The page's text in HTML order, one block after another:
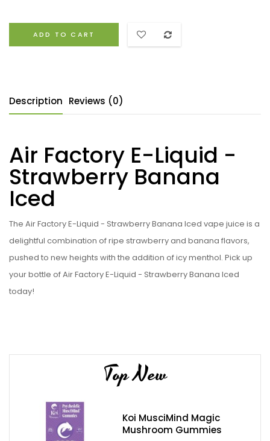
ADD TO CART
Description Reviews (0)
Air Factory E-Liquid -
Strawberry Banana
Iced
The Air Factory E-Liquid - Strawberry Banana Iced vape juice is a
delightful combination of ripe strawberry and banana flavors,
pushed to new heights with the addition of icy menthol. Pick up
your bottle of Air Factory E-Liquid - Strawberry Banana Iced
today!
Top New
Koi MusciMind Magic
Mushroom Gummies